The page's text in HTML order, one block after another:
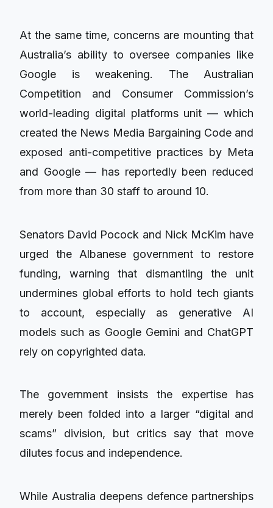
At the same time, concerns are mounting that
Australia’s ability to oversee companies like
Google is weakening. The Australian
Competition and Consumer Commission’s
world-leading digital platforms unit — which
created the News Media Bargaining Code and
exposed anti-competitive practices by Meta
and Google — has reportedly been reduced
from more than 30 staff to around 10.
Senators David Pocock and Nick McKim have
urged the Albanese government to restore
funding, warning that dismantling the unit
undermines global efforts to hold tech giants
to account, especially as generative AI
models such as Google Gemini and ChatGPT
rely on copyrighted data.
The government insists the expertise has
merely been folded into a larger “digital and
scams” division, but critics say that move
dilutes focus and independence.
While Australia deepens defence partnerships